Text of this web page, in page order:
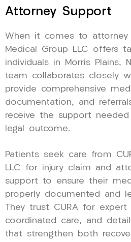
Attorney Support
When it comes to attorney
Medical Group LLC offers
individuals in Morris Plains,
team collaborates closely
provide comprehensive
documentation, and
receive the support needed
legal outcome.
Patients seek care from
LLC for injury claim and
support to ensure their
properly documented and
They trust CURA for expert
coordinated care, and
that strengthen both